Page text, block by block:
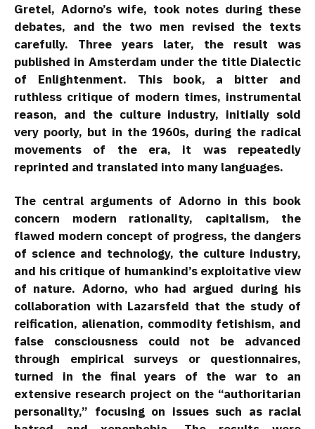
Gretel, Adorno’s wife, took notes during these
debates, and the two men revised the texts
carefully. Three years later, the result was
published in Amsterdam under the title Dialectic
of Enlightenment. This book, a bitter and
ruthless critique of modern times, instrumental
reason, and the culture industry, initially sold
very poorly, but in the 1960s, during the radical
movements of the era, it was repeatedly
reprinted and translated into many languages.
The central arguments of Adorno in this book
concern modern rationality, capitalism, the
flawed modern concept of progress, the dangers
of science and technology, the culture industry,
and his critique of humankind’s exploitative view
of nature. Adorno, who had argued during his
collaboration with Lazarsfeld that the study of
reification, alienation, commodity fetishism, and
false consciousness could not be advanced
through empirical surveys or questionnaires,
turned in the final years of the war to an
extensive research project on the “authoritarian
personality,” focusing on issues such as racial